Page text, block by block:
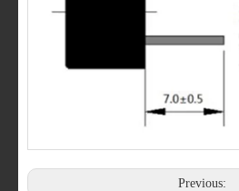
Previous: